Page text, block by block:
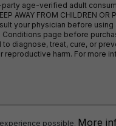
age-verified adult
AWAY FROM CHILDREN
your physician before
page before
diagnose, treat, cure, or
harm. For more
possible. More